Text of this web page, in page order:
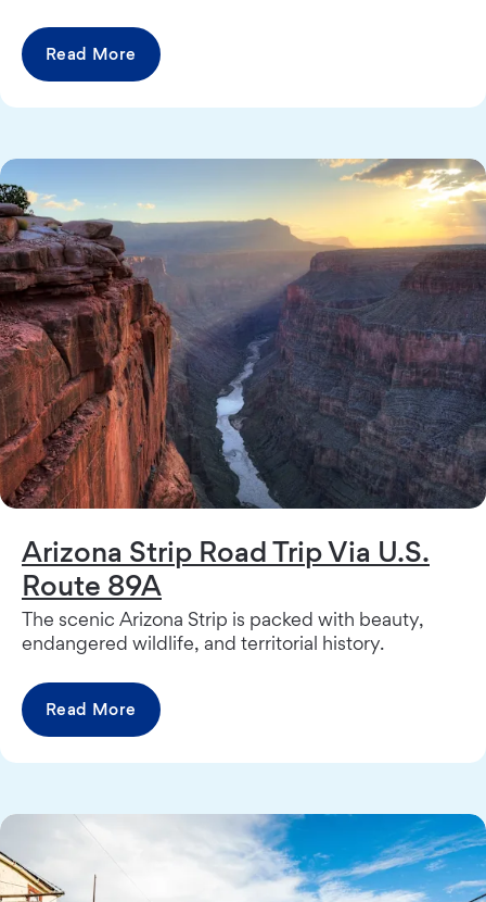
Read More
Arizona Strip Road Trip Via U.S.
Route 89A
The scenic Arizona Strip is packed with beauty,
endangered wildlife, and territorial history.
Read More